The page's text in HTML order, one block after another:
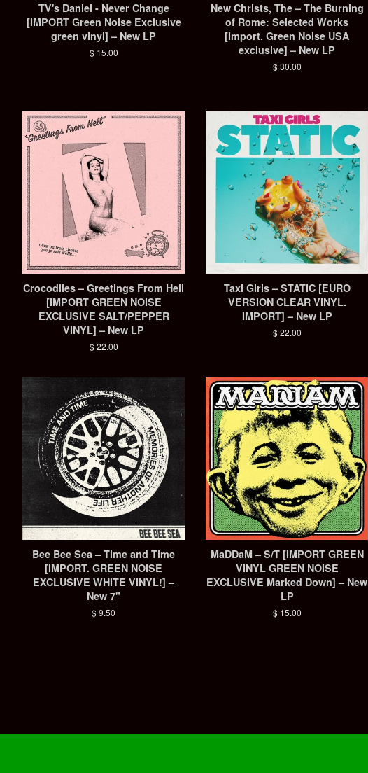
TV's Daniel - Never Change
[IMPORT Green Noise Exclusive
green vinyl] – New LP
Regular
$ 15.00
New Christs, The – The Burning
of Rome: Selected Works
[Import. Green Noise USA
exclusive] – New LP
Regular
$ 30.00
Crocodiles – Greetings From Hell
[IMPORT GREEN NOISE
EXCLUSIVE SALT/PEPPER
VINYL] – New LP
Regular
$ 22.00
Taxi Girls – STATIC [EURO
VERSION CLEAR VINYL.
IMPORT] – New LP
Regular
$ 22.00
Bee Bee Sea ‎– Time and Time
[IMPORT. GREEN NOISE
EXCLUSIVE WHITE VINYL!] –
New 7"
Regular
$ 9.50
MaDDaM – S/T [IMPORT GREEN
VINYL GREEN NOISE
EXCLUSIVE Marked Down] – New
LP
Regular
$ 15.00